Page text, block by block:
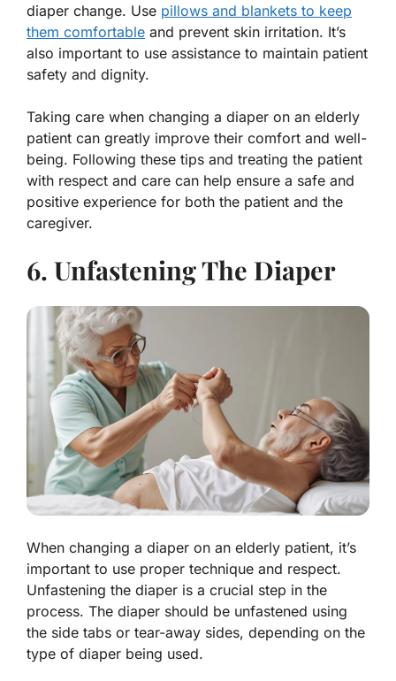
diaper change. Use pillows and blankets to keep
them comfortable and prevent skin irritation. It’s
also important to use assistance to maintain patient
safety and dignity.
Taking care when changing a diaper on an elderly
patient can greatly improve their comfort and well-
being. Following these tips and treating the patient
with respect and care can help ensure a safe and
positive experience for both the patient and the
caregiver.
6. Unfastening The Diaper
When changing a diaper on an elderly patient, it’s
important to use proper technique and respect.
Unfastening the diaper is a crucial step in the
process. The diaper should be unfastened using
the side tabs or tear-away sides, depending on the
type of diaper being used.